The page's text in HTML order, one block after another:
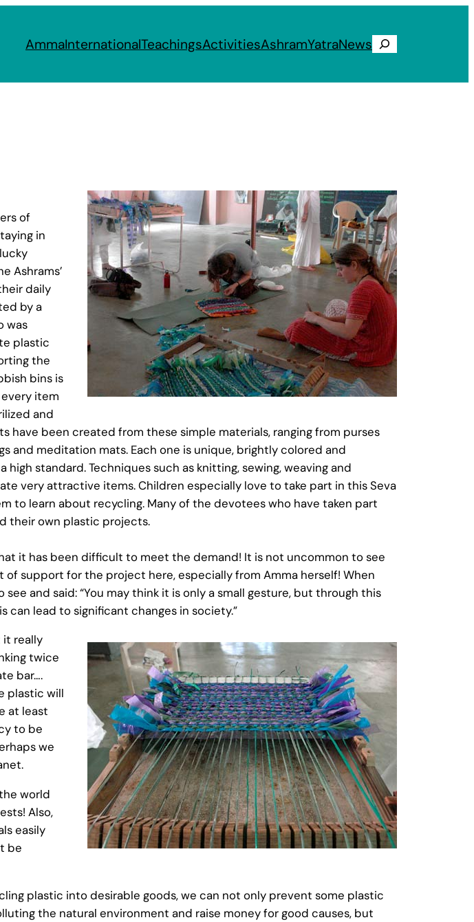
AmmaInternationalTeachingsActivitiesAshramYatraNews Search
of
in
Ashrams’
daily
by a
was
plastic
the
bins is
every item
and
have been created from these simple materials, ranging from purses
and meditation mats. Each one is unique, brightly colored and
standard. Techniques such as knitting, sewing, weaving and
very attractive items. Children especially love to take part in this Seva
to learn about recycling. Many of the devotees who have taken part
their own plastic projects.
it has been difficult to meet the demand! It is not uncommon to see
support for the project here, especially from Amma herself! When
and said: “You may think it is only a small gesture, but through this
can lead to significant changes in society.”
it really
twice
bar….
plastic will
at least
to be
we
world
Also,
easily
be
plastic into desirable goods, we can not only prevent some plastic
the natural environment and raise money for good causes, but